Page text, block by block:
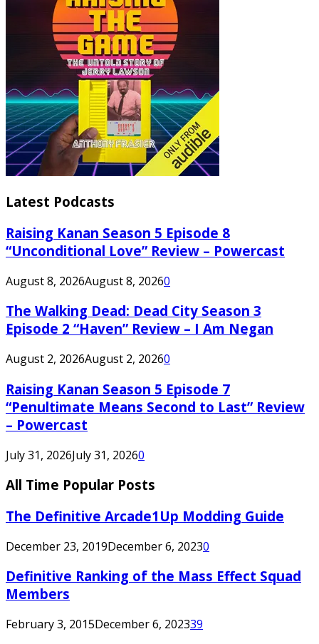
Latest Podcasts
Raising Kanan Season 5 Episode 8
“Unconditional Love” Review – Powercast
August 8, 2026August 8, 20260
The Walking Dead: Dead City Season 3
Episode 2 “Haven” Review – I Am Negan
August 2, 2026August 2, 20260
Raising Kanan Season 5 Episode 7
“Penultimate Means Second to Last” Review
– Powercast
July 31, 2026July 31, 20260
All Time Popular Posts
The Definitive Arcade1Up Modding Guide
December 23, 2019December 6, 20230
Definitive Ranking of the Mass Effect Squad
Members
February 3, 2015December 6, 202339